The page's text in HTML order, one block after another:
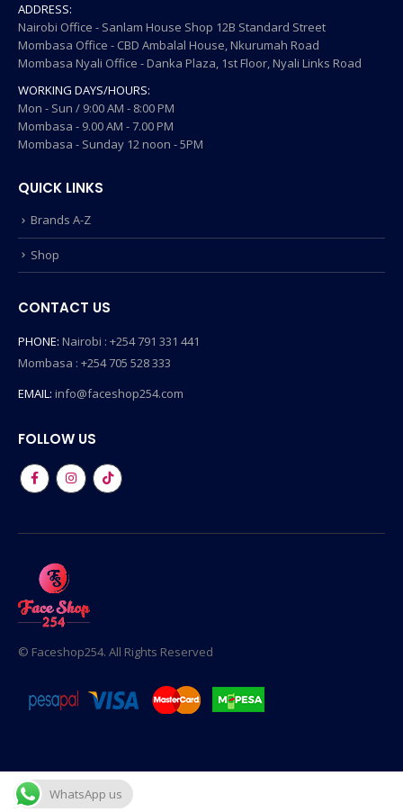
ADDRESS:
Nairobi Office - Sanlam House Shop 12B Standard Street
Mombasa Office - CBD Ambalal House, Nkurumah Road
Mombasa Nyali Office - Danka Plaza, 1st Floor, Nyali Links Road
WORKING DAYS/HOURS:
Mon - Sun / 9:00 AM - 8:00 PM
Mombasa - 9.00 AM - 7.00 PM
Mombasa - Sunday 12 noon - 5PM
QUICK LINKS
Brands A-Z
Shop
CONTACT US
PHONE: Nairobi : +254 791 331 441
Mombasa : +254 705 528 333
EMAIL: info@faceshop254.com
FOLLOW US
© Faceshop254. All Rights Reserved
WhatsApp us